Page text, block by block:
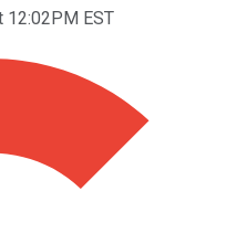
12:02PM EST